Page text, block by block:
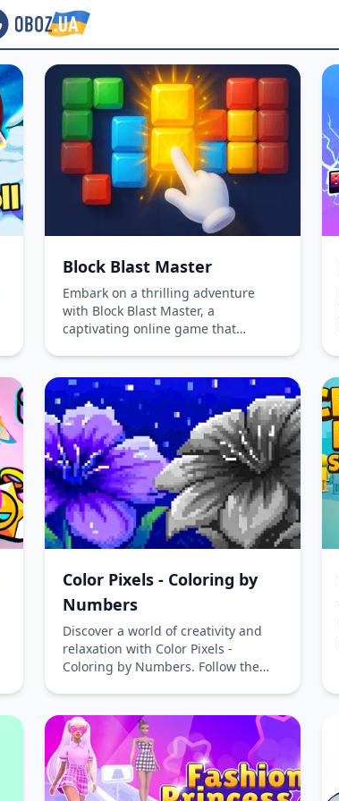
Block Blast Master
Embark on a thrilling adventure
with Block Blast Master, a
captivating online game that
strategically to form complete lines
and earn points. Available on both
phone and computer, this free-to-
play puzzle game provides endless
fun for players of all ages.
Color Pixels - Coloring by
Numbers
Discover a world of creativity and
relaxation with Color Pixels -
Coloring by Numbers. Follow the
masterpieces. Relax, unwind, and
unleash your artistic side with this
engaging online game.